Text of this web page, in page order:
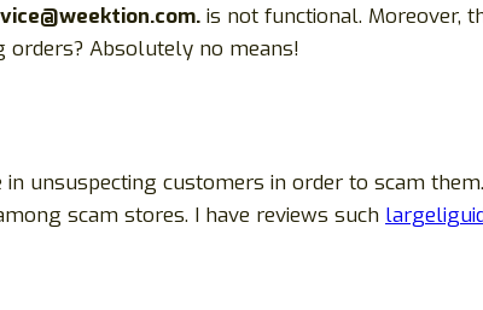
is not functional. Moreover,
Absolutely no means!
unsuspecting customers in order to scam
scam stores. I have reviews such